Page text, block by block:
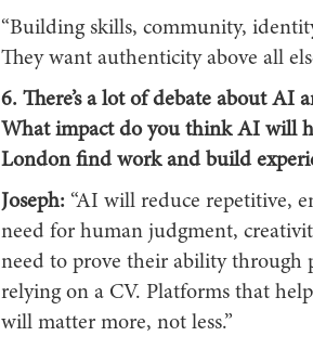
“Building skills, community,
They want authenticity above all
6. There’s a lot of debate about AI
What impact do you think AI will
London find work and build
Joseph: “AI will reduce repetitive,
need for human judgment,
need to prove their ability through
relying on a CV. Platforms that
will matter more, not less.”